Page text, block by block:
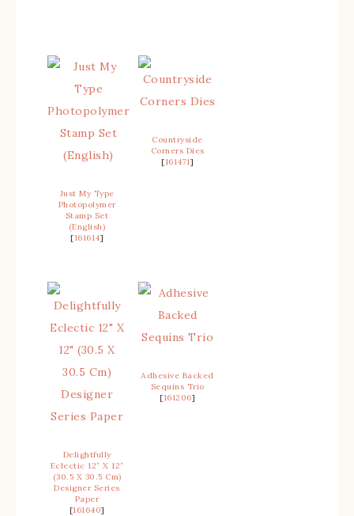
Just My Type
Photopolymer
Stamp Set
(English)
[161614]
Countryside
Corners Dies
[161471]
Delightfully
Eclectic 12″ X 12″
(30.5 X 30.5 Cm)
Designer Series
Paper
[161640]
Adhesive Backed
Sequins Trio
[161206]